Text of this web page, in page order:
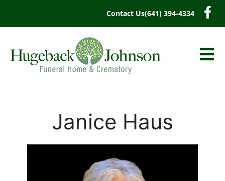
Contact Us(641) 394-4334
Janice Haus